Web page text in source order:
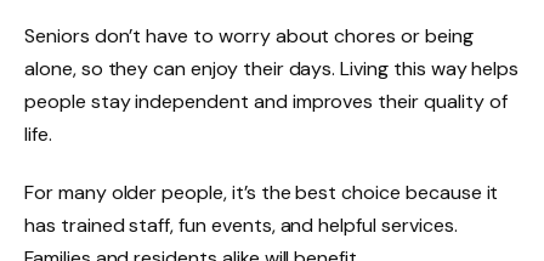
Seniors don’t have to worry about chores or being
alone, so they can enjoy their days. Living this way helps
people stay independent and improves their quality of
life.
For many older people, it’s the best choice because it
has trained staff, fun events, and helpful services.